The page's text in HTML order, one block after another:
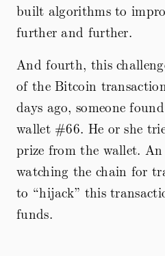
built algorithms to
further and further.
And fourth, this
of the Bitcoin
days ago, someone
wallet #66. He or she
prize from the wallet.
watching the chain for
to “hijack” this
funds.